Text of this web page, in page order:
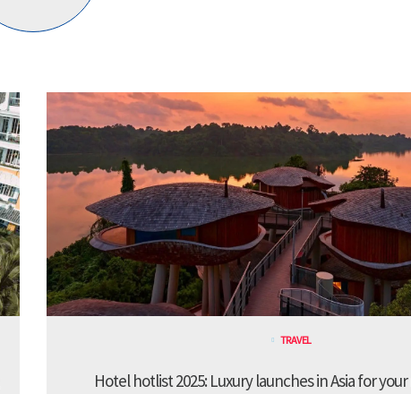
TRAVEL
Hotel hotlist 2025: Luxury launches in Asia for